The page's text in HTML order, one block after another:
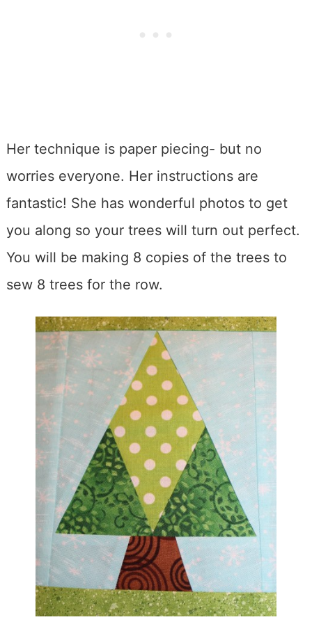
Her technique is paper piecing- but no
worries everyone. Her instructions are
fantastic! She has wonderful photos to get
you along so your trees will turn out perfect.
You will be making 8 copies of the trees to
sew 8 trees for the row.